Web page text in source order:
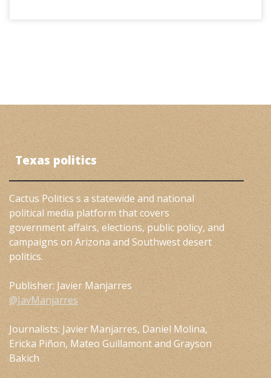
Texas politics
Cactus Politics s a statewide and national
political media platform that covers
government affairs, elections, public policy, and
campaigns on Arizona and Southwest desert
politics.
Publisher: Javier Manjarres
@JavManjarres
Journalists: Javier Manjarres, Daniel Molina,
Ericka Piñon, Mateo Guillamont and Grayson
Bakich